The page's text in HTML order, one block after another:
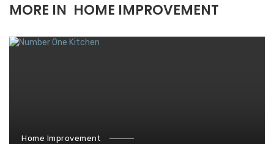
MORE IN HOME IMPROVEMENT
Home Improvement